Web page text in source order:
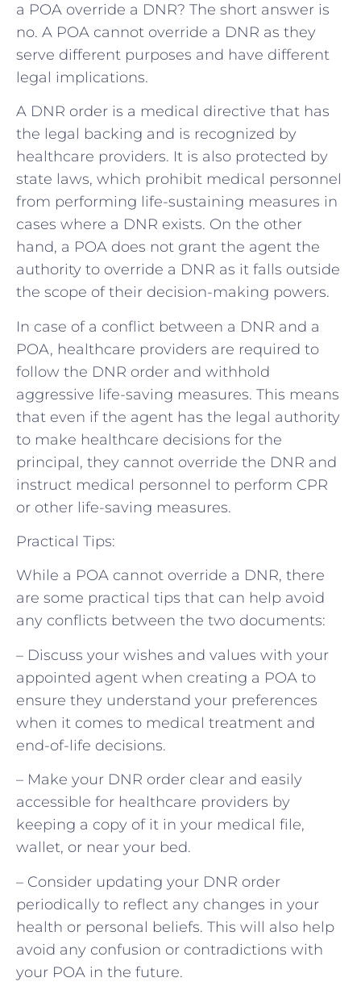
a POA override a DNR? The short answer is
no. A POA cannot override a DNR as they
serve different purposes and have different
legal implications.
A DNR order is a medical directive that has
the legal backing and is recognized by
healthcare providers. It is also protected by
state laws, which prohibit medical personnel
from performing life-sustaining measures in
cases where a DNR exists. On the other
hand, a POA does not grant the agent the
authority to override a DNR as it falls outside
the scope of their decision-making powers.
In case of a conflict between a DNR and a
POA, healthcare providers are required to
follow the DNR order and withhold
aggressive life-saving measures. This means
that even if the agent has the legal authority
to make healthcare decisions for the
principal, they cannot override the DNR and
instruct medical personnel to perform CPR
or other life-saving measures.
Practical Tips:
While a POA cannot override a DNR, there
are some practical tips that can help avoid
any conflicts between the two documents:
– Discuss your wishes and values with your
appointed agent when creating a POA to
ensure they understand your preferences
when it comes to medical treatment and
end-of-life decisions.
– Make your DNR order clear and easily
accessible for healthcare providers by
keeping a copy of it in your medical file,
wallet, or near your bed.
– Consider updating your DNR order
periodically to reflect any changes in your
health or personal beliefs. This will also help
avoid any confusion or contradictions with
your POA in the future.